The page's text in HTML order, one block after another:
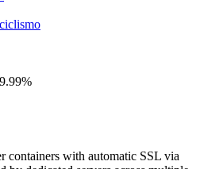
containers with automatic SSL via